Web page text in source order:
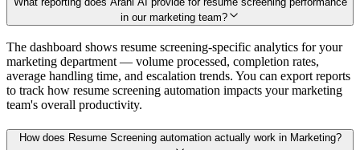
in our marketing team?
The dashboard shows resume screening-specific analytics for your
marketing department — volume processed, completion rates,
average handling time, and escalation trends. You can export reports
to track how resume screening automation impacts your marketing
team's overall productivity.
How does Resume Screening automation actually work in Marketing?